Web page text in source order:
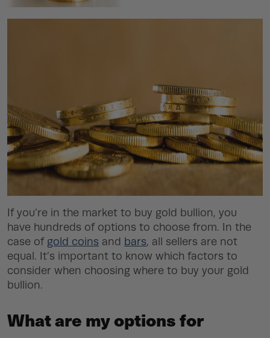
If you’re in the market to buy gold bullion, you
have hundreds of options to choose from. In the
case of gold coins and bars, all sellers are not
equal. It’s important to know which factors to
consider when choosing where to buy your gold
bullion.
What are my options for